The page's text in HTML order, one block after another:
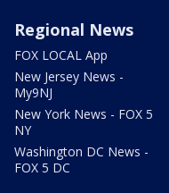
Regional News
FOX LOCAL App
New Jersey News -
My9NJ
New York News - FOX 5
NY
Washington DC News -
FOX 5 DC